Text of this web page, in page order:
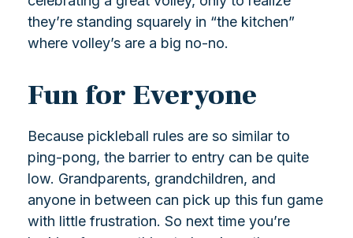
they’re standing squarely in “the kitchen”
where volley’s are a big no-no.
Fun for Everyone
Because pickleball rules are so similar to
ping-pong, the barrier to entry can be quite
low. Grandparents, grandchildren, and
anyone in between can pick up this fun game
with little frustration. So next time you’re